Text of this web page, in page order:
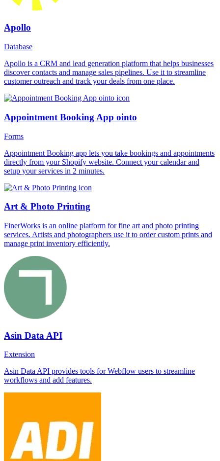
Apollo
Database
Apollo is a CRM and lead generation platform that helps businesses
discover contacts and manage sales pipelines. Use it to streamline
customer outreach and track your deals from one place.
Appointment Booking App ointo
Forms
Appointment Booking app lets you take bookings and appointments
directly from your Shopify website. Connect your calendar and
setup your services in 2 minutes.
Art & Photo Printing
FinerWorks is an online platform for fine art and photo printing
services. Artists and photographers use it to order custom prints and
manage print inventory efficiently.
Asin Data API
Extension
Asin Data API provides tools for Webflow users to streamline
workflows and add features.